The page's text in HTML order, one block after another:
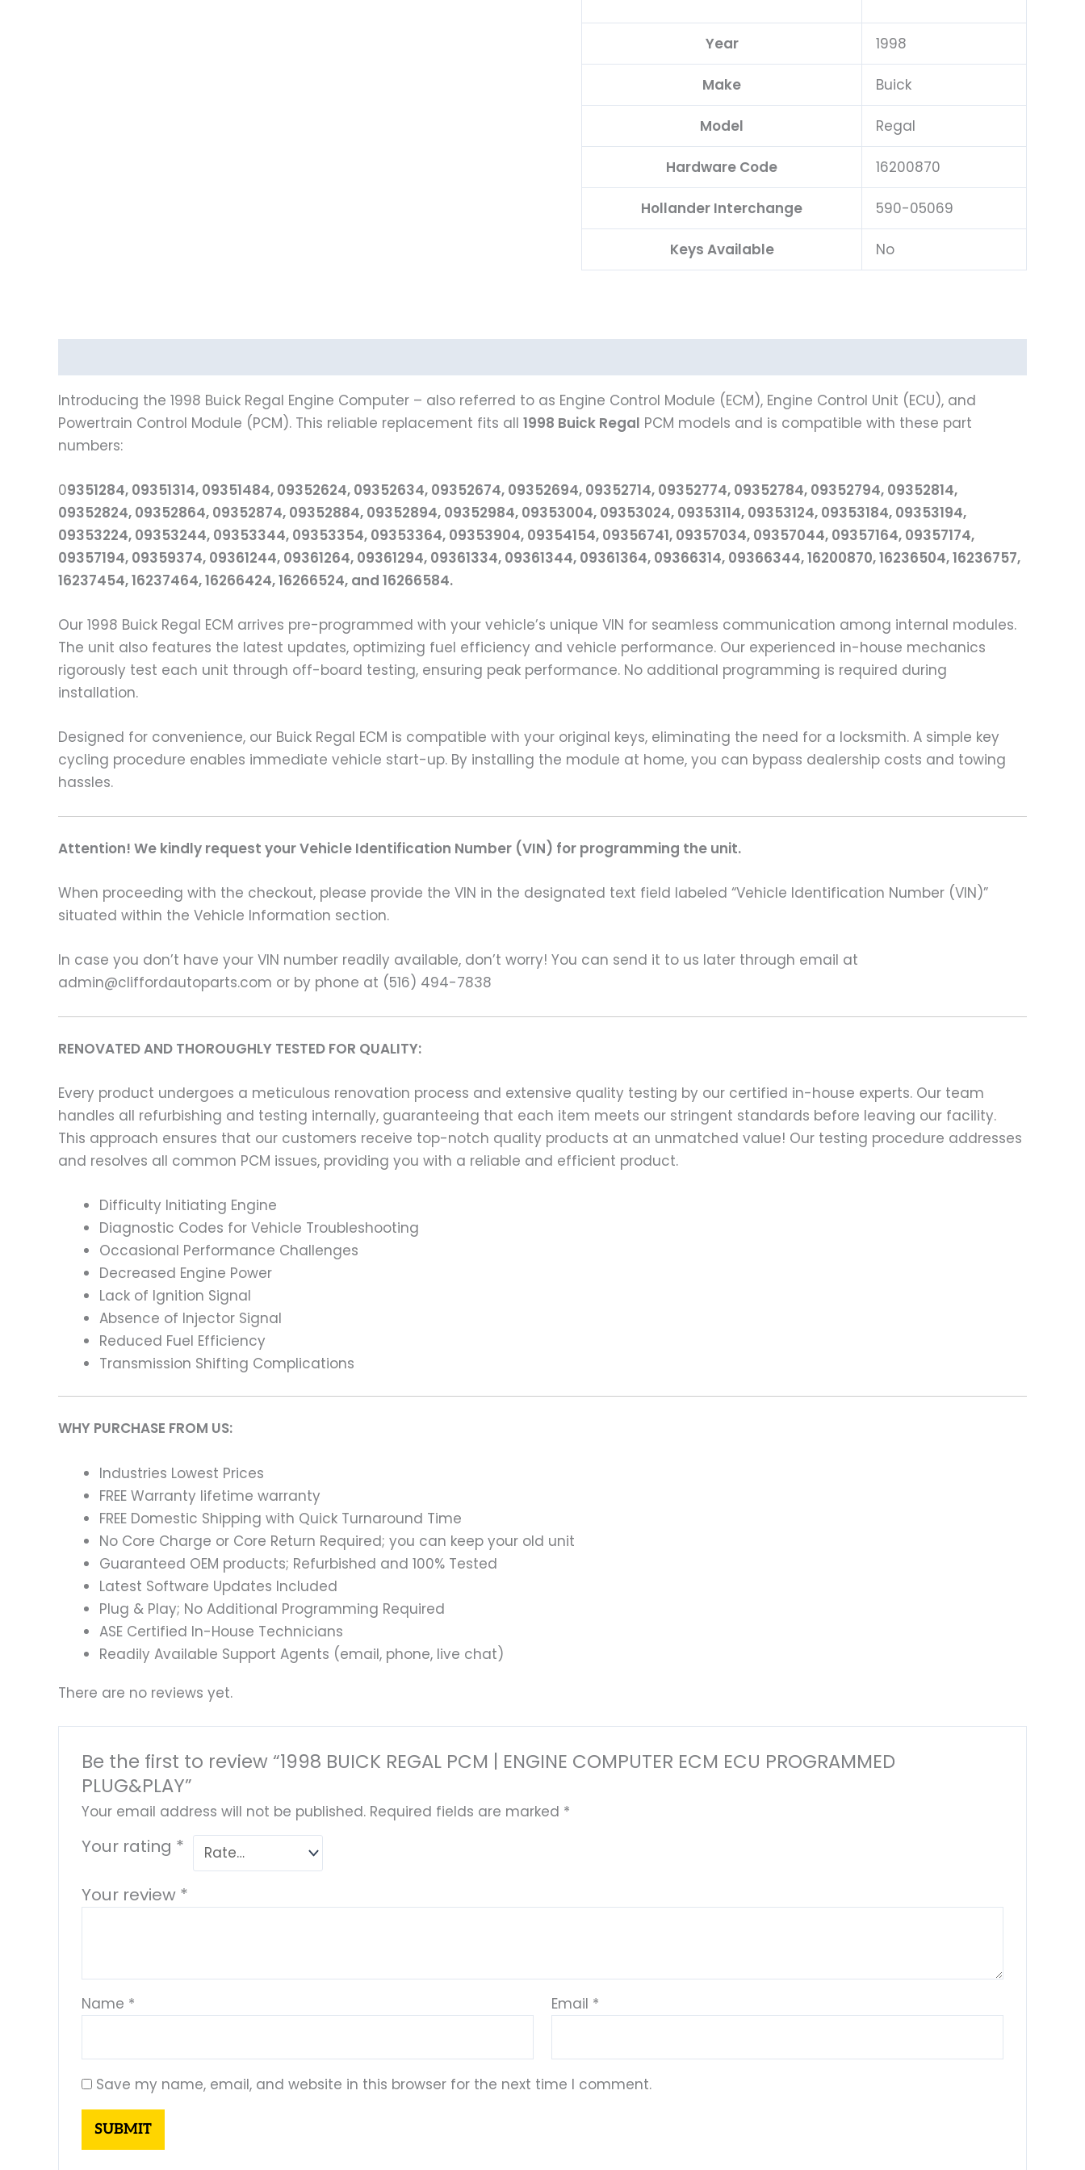
Year 1998
Make Buick
Model Regal
Hardware Code 16200870
Hollander Interchange 590-05069
Keys Available No
Introducing the 1998 Buick Regal Engine Computer – also referred to as Engine Control Module (ECM), Engine Control Unit (ECU), and
Powertrain Control Module (PCM). This reliable replacement fits all 1998 Buick Regal PCM models and is compatible with these part
numbers:
09351284, 09351314, 09351484, 09352624, 09352634, 09352674, 09352694, 09352714, 09352774, 09352784, 09352794, 09352814,
09352824, 09352864, 09352874, 09352884, 09352894, 09352984, 09353004, 09353024, 09353114, 09353124, 09353184, 09353194,
09353224, 09353244, 09353344, 09353354, 09353364, 09353904, 09354154, 09356741, 09357034, 09357044, 09357164, 09357174,
09357194, 09359374, 09361244, 09361264, 09361294, 09361334, 09361344, 09361364, 09366314, 09366344, 16200870, 16236504, 16236757,
16237454, 16237464, 16266424, 16266524, and 16266584.
Our 1998 Buick Regal ECM arrives pre-programmed with your vehicle’s unique VIN for seamless communication among internal modules.
The unit also features the latest updates, optimizing fuel efficiency and vehicle performance. Our experienced in-house mechanics
rigorously test each unit through off-board testing, ensuring peak performance. No additional programming is required during
installation.
Designed for convenience, our Buick Regal ECM is compatible with your original keys, eliminating the need for a locksmith. A simple key
cycling procedure enables immediate vehicle start-up. By installing the module at home, you can bypass dealership costs and towing
hassles.
Attention! We kindly request your Vehicle Identification Number (VIN) for programming the unit.
When proceeding with the checkout, please provide the VIN in the designated text field labeled “Vehicle Identification Number (VIN)”
situated within the Vehicle Information section.
In case you don’t have your VIN number readily available, don’t worry! You can send it to us later through email at
admin@cliffordautoparts.com or by phone at (516) 494-7838
RENOVATED AND THOROUGHLY TESTED FOR QUALITY:
Every product undergoes a meticulous renovation process and extensive quality testing by our certified in-house experts. Our team
handles all refurbishing and testing internally, guaranteeing that each item meets our stringent standards before leaving our facility.
This approach ensures that our customers receive top-notch quality products at an unmatched value! Our testing procedure addresses
and resolves all common PCM issues, providing you with a reliable and efficient product.
Difficulty Initiating Engine
Diagnostic Codes for Vehicle Troubleshooting
Occasional Performance Challenges
Decreased Engine Power
Lack of Ignition Signal
Absence of Injector Signal
Reduced Fuel Efficiency
Transmission Shifting Complications
WHY PURCHASE FROM US:
Industries Lowest Prices
FREE Warranty lifetime warranty
FREE Domestic Shipping with Quick Turnaround Time
No Core Charge or Core Return Required; you can keep your old unit
Guaranteed OEM products; Refurbished and 100% Tested
Latest Software Updates Included
Plug & Play; No Additional Programming Required
ASE Certified In-House Technicians
Readily Available Support Agents (email, phone, live chat)
There are no reviews yet.
Be the first to review “1998 BUICK REGAL PCM | ENGINE COMPUTER ECM ECU PROGRAMMED
PLUG&PLAY”
Your email address will not be published. Required fields are marked *
Your rating *
Your review *
Name * Email *
Save my name, email, and website in this browser for the next time I comment.